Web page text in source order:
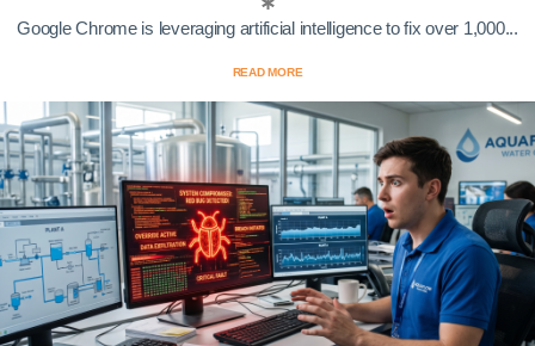
Google Chrome is leveraging artificial intelligence to fix over 1,000...
READ MORE